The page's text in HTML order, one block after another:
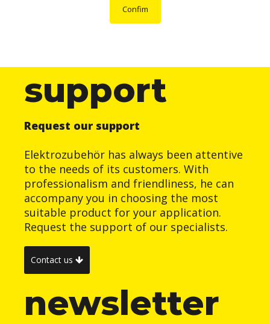
Confim
support
Request our support
Elektrozubehör has always been attentive
to the needs of its customers. With
professionalism and friendliness, he can
accompany you in choosing the most
suitable product for your application.
Request the support of our specialists.
Contact us
newsletter